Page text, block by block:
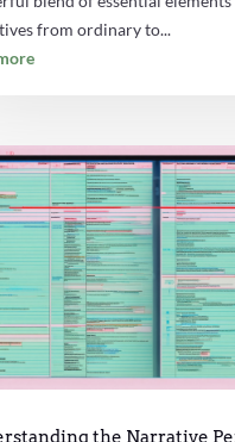
from ordinary to...
the Narrative